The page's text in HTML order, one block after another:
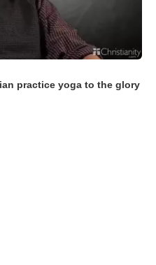
practice yoga to the glory